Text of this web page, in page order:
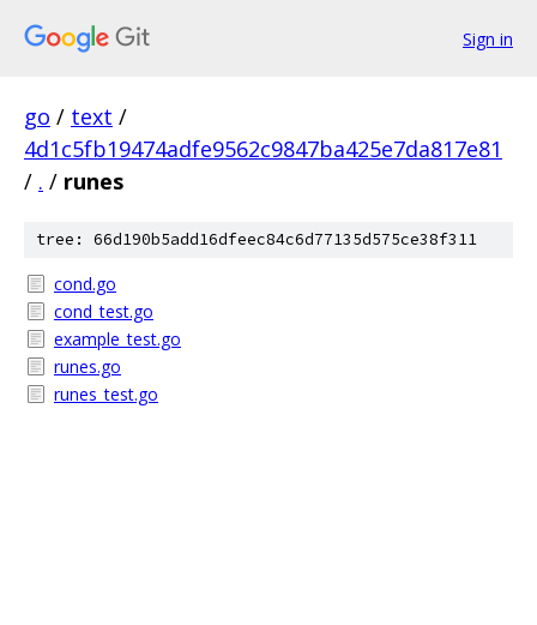
Sign in
go / text /
4d1c5fb19474adfe9562c9847ba425e7da817e81
/ . / runes
tree: 66d190b5add16dfeec84c6d77135d575ce38f311
cond.go
cond_test.go
example_test.go
runes.go
runes_test.go